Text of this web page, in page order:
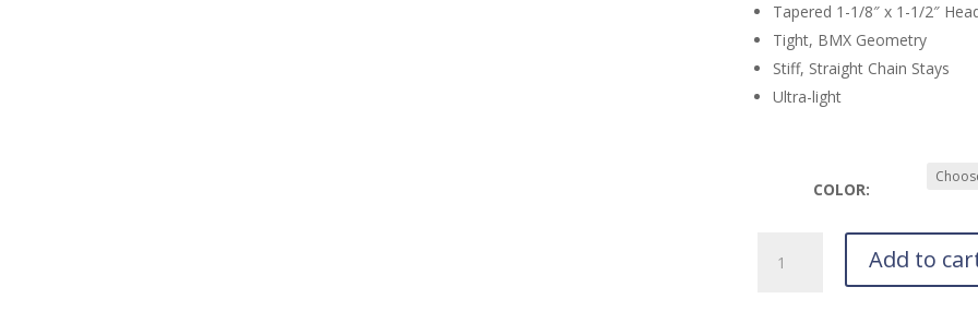
Tapered 1-1/8″ x 1-1/2″
Tight, BMX Geometry
Stiff, Straight Chain Stays
Ultra-light
COLOR:
Wire26
Add to